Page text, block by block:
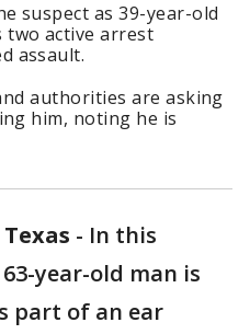
suspect as 39-year-old
two active arrest
assault.
authorities are asking
him, noting he is
Texas - In this
year-old man is
part of an ear